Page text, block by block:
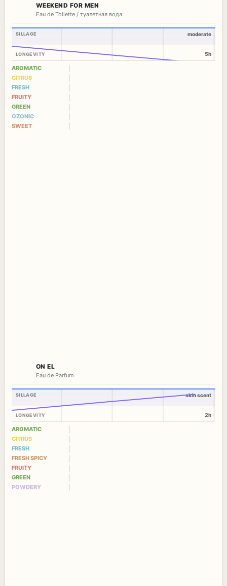
WEEKEND FOR MEN
Eau de Toilette / туалетная вода
SILLAGE
LONGEVITY
moderate
5h
AROMATIC
CITRUS
FRESH
FRUITY
GREEN
OZONIC
SWEET
ON EL
Eau de Parfum
SILLAGE
LONGEVITY
skin scent
2h
AROMATIC
CITRUS
FRESH
FRESH SPICY
FRUITY
GREEN
POWDERY